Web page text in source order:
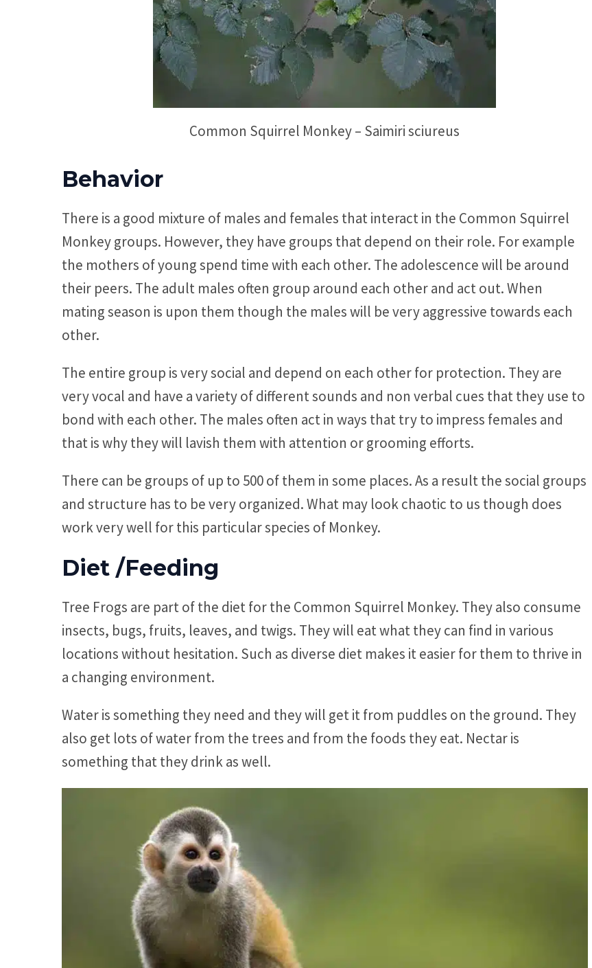
Common Squirrel Monkey – Saimiri sciureus
Behavior
There is a good mixture of males and females that interact in the Common Squirrel
Monkey groups. However, they have groups that depend on their role. For example
the mothers of young spend time with each other. The adolescence will be around
their peers. The adult males often group around each other and act out. When
mating season is upon them though the males will be very aggressive towards each
other.
The entire group is very social and depend on each other for protection. They are
very vocal and have a variety of different sounds and non verbal cues that they use to
bond with each other. The males often act in ways that try to impress females and
that is why they will lavish them with attention or grooming efforts.
There can be groups of up to 500 of them in some places. As a result the social groups
and structure has to be very organized. What may look chaotic to us though does
work very well for this particular species of Monkey.
Diet /Feeding
Tree Frogs are part of the diet for the Common Squirrel Monkey. They also consume
insects, bugs, fruits, leaves, and twigs. They will eat what they can find in various
locations without hesitation. Such as diverse diet makes it easier for them to thrive in
a changing environment.
Water is something they need and they will get it from puddles on the ground. They
also get lots of water from the trees and from the foods they eat. Nectar is
something that they drink as well.